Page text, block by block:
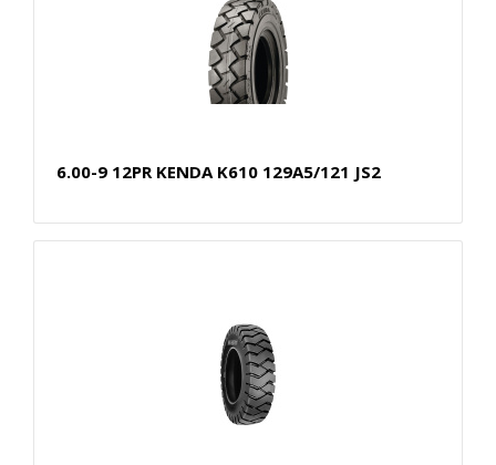
6.00-9 12PR KENDA K610 129A5/121 JS2